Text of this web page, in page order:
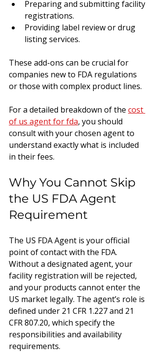
Preparing and submitting facility
registrations.
Providing label review or drug
listing services.
These add-ons can be crucial for
companies new to FDA regulations
or those with complex product lines.
For a detailed breakdown of the cost
of us agent for fda, you should
consult with your chosen agent to
understand exactly what is included
in their fees.
Why You Cannot Skip
the US FDA Agent
Requirement
The US FDA Agent is your official
point of contact with the FDA.
Without a designated agent, your
facility registration will be rejected,
and your products cannot enter the
US market legally. The agent’s role is
defined under 21 CFR 1.227 and 21
CFR 807.20, which specify the
responsibilities and availability
requirements.